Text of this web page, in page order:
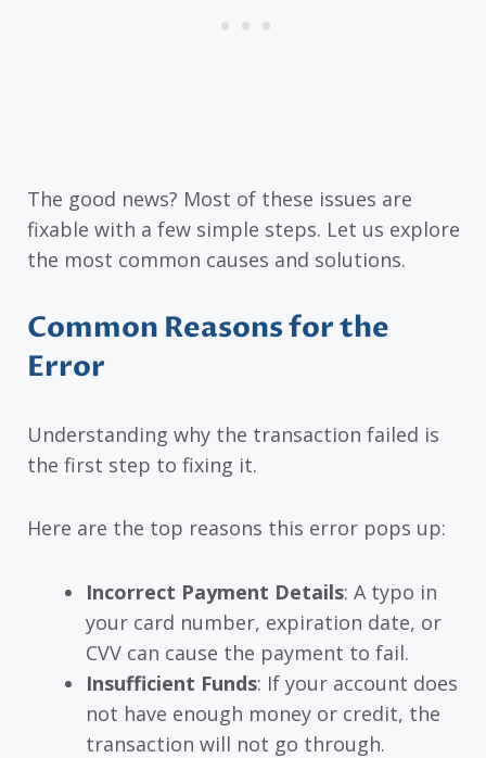
The good news? Most of these issues are
fixable with a few simple steps. Let us explore
the most common causes and solutions.
Common Reasons for the
Error
Understanding why the transaction failed is
the first step to fixing it.
Here are the top reasons this error pops up:
Incorrect Payment Details: A typo in
your card number, expiration date, or
CVV can cause the payment to fail.
Insufficient Funds: If your account does
not have enough money or credit, the
transaction will not go through.